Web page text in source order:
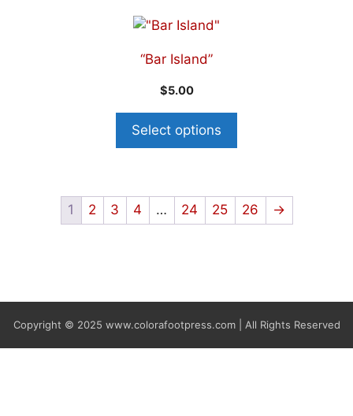
“Bar Island”
$5.00
Select options
1 2 3 4 … 24 25 26 →
Copyright © 2025 www.colorafootpress.com | All Rights Reserved